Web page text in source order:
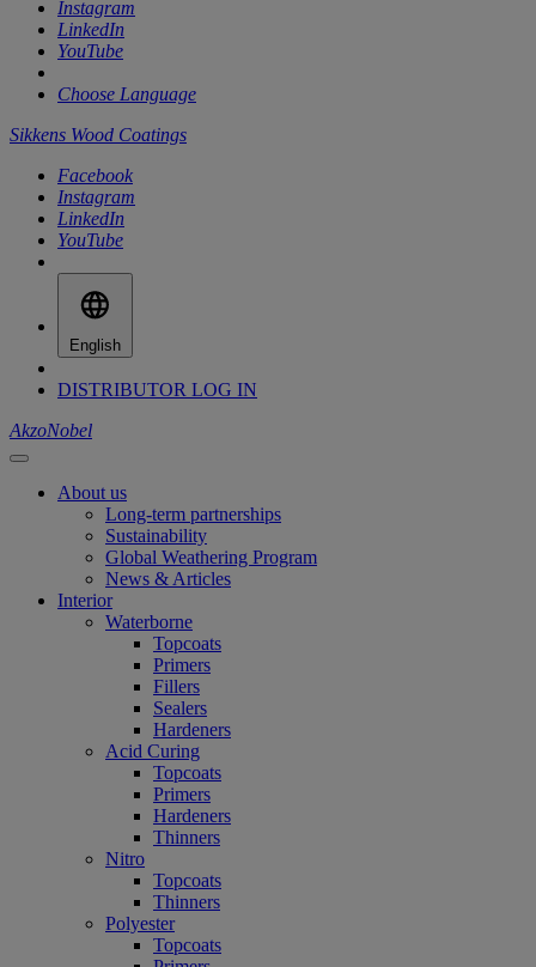
Instagram
LinkedIn
YouTube
Choose Language
Sikkens Wood Coatings
Facebook
Instagram
LinkedIn
YouTube
English
DISTRIBUTOR LOG IN
AkzoNobel
About us
Long-term partnerships
Sustainability
Global Weathering Program
News & Articles
Interior
Waterborne
Topcoats
Primers
Fillers
Sealers
Hardeners
Acid Curing
Topcoats
Primers
Hardeners
Thinners
Nitro
Topcoats
Thinners
Polyester
Topcoats